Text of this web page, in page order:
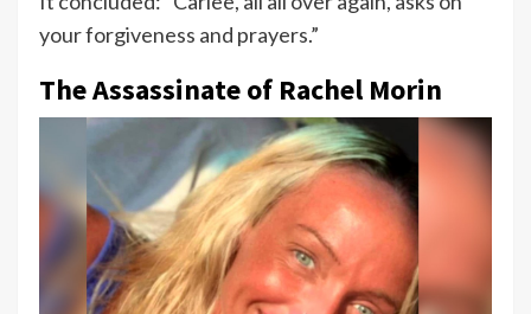
your forgiveness and prayers.”
The Assassinate of Rachel Morin